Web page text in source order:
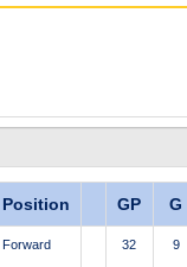
Position GP G
Forward 32 9